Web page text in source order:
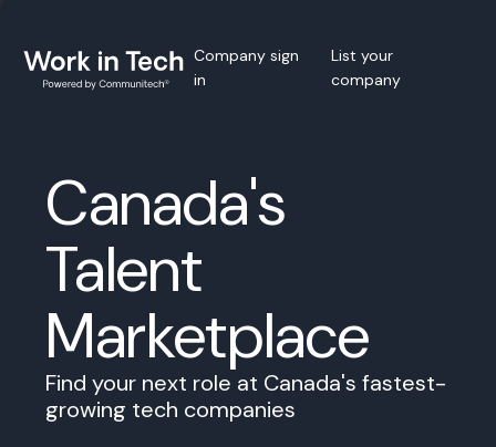
Company sign
in
List your
company
Canada's
Talent
Marketplace
Find your next role at Canada's fastest-
growing tech companies